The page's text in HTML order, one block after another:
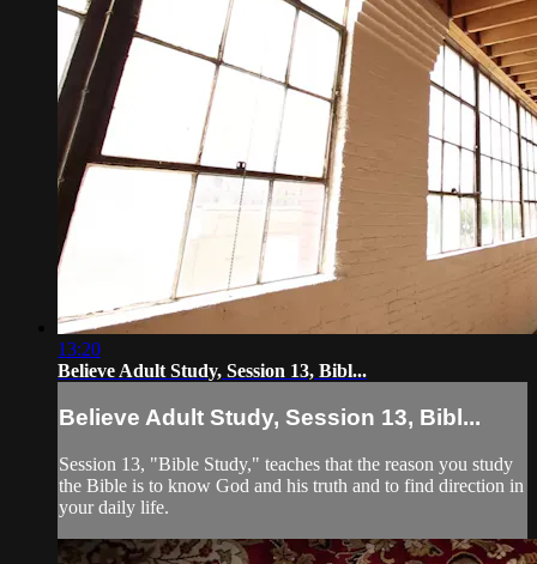
13:20
Believe Adult Study, Session 13, Bibl...
Believe Adult Study, Session 13, Bibl...
Session 13, "Bible Study," teaches that the reason you study
the Bible is to know God and his truth and to find direction in
your daily life.